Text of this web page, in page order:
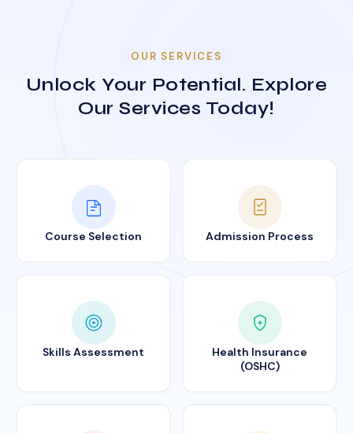
OUR SERVICES
Unlock Your Potential. Explore
Our Services Today!
Course Selection Admission Process
Skills Assessment
Health Insurance
(OSHC)